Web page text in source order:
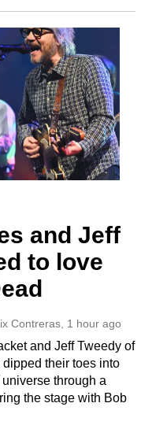
and Jeff
to love
Contreras , 1 hour ago
and Jeff Tweedy of
their toes into
through a
the stage with Bob